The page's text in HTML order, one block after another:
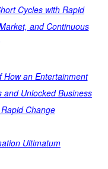
Cycles with Rapid
and Continuous
How an Entertainment
and Unlocked Business
Change
Ultimatum